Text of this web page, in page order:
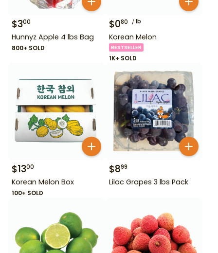
$300
Hunnyz Apple 4 lbs Bag
800+ SOLD
$080 lb
Korean Melon
BESTSELLER
1K+ SOLD
$1300
Korean Melon Box
100+ SOLD
$899
Lilac Grapes 3 lbs Pack